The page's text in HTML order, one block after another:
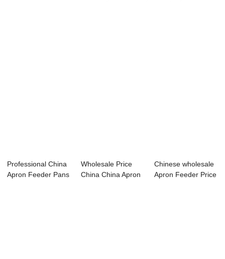
Professional China
Apron Feeder Pans
Wholesale Price
China China Apron
Chinese wholesale
Apron Feeder Price